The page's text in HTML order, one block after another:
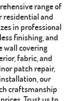
range of
residential and
in professional
finishing, and
wall covering
fabric, and
patch repair,
our
craftsmanship